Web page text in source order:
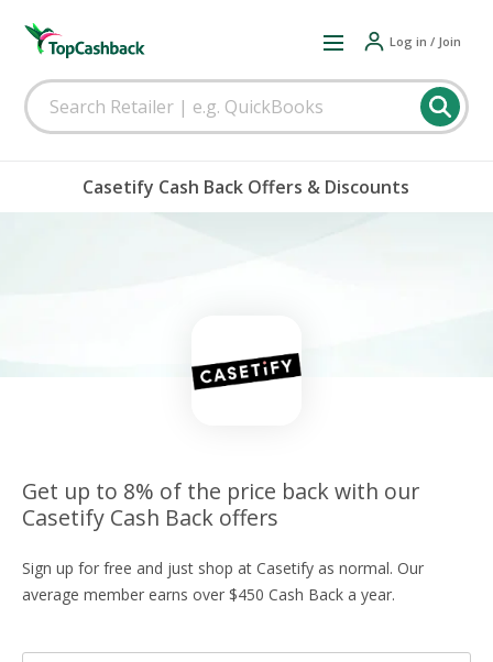
Log in / Join
Casetify Cash Back Offers & Discounts
Get up to 8% of the price back with our
Casetify Cash Back offers
Sign up for free and just shop at Casetify as normal. Our
average member earns over $450 Cash Back a year.